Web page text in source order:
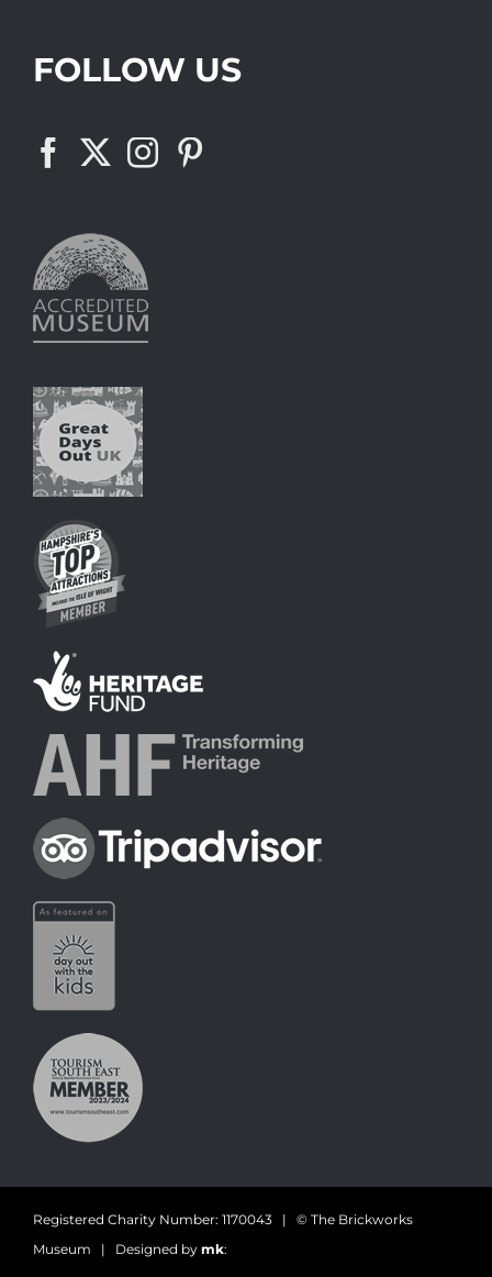
FOLLOW US
Registered Charity Number: 1170043 | © The Brickworks
Museum | Designed by mk: